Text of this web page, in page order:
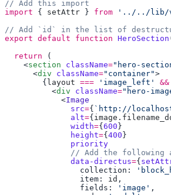
import { setAttr } from '../../lib/
export default function HeroSection
  return
    <
section className="hero-
      <
div className="container"
        {
layout === 'image_left' &&
          <
div className="hero-
            <
              src
={ `http://
              alt
={ image .
              width
={ 600
              height
={ 400
              data-directus
={
                collection:
                item:
id
                fields:
'image'